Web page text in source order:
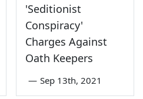
'Seditionist
Conspiracy'
Charges Against
Oath Keepers
— Sep 13th, 2021